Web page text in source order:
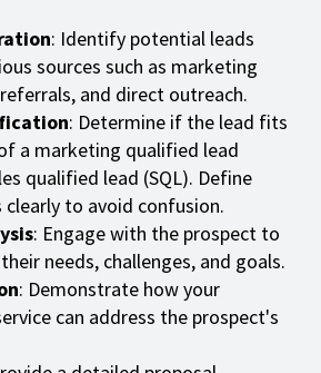
: Identify potential leads
sources such as marketing
and direct outreach.
: Determine if the lead fits
a marketing qualified lead
qualified lead (SQL). Define
to avoid confusion.
: Engage with the prospect to
needs, challenges, and goals.
: Demonstrate how your
can address the prospect's